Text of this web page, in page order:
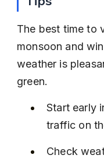
The best time to
monsoon and
weather is
green.
Start early
traffic on
Check